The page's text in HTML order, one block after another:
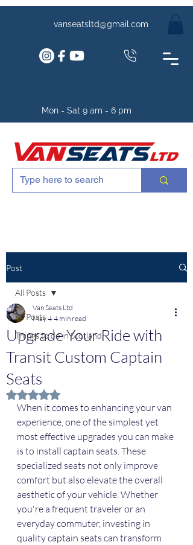
vanseatsltd@gmail.com
Mon - Sat 9 am - 6 pm
Post
All Posts
Things to do in Scotland
All Posts
Upgrade Your Ride with
Transit Custom Captain
Seats
Van Seats Ltd
May 4 4 min read
Rated NaN out of 5 stars.
When it comes to enhancing your van
experience, one of the simplest yet
most effective upgrades you can make
is to install captain seats. These
specialized seats not only improve
comfort but also elevate the overall
aesthetic of your vehicle. Whether
you're a frequent traveler or an
everyday commuter, investing in
quality captain seats can transform